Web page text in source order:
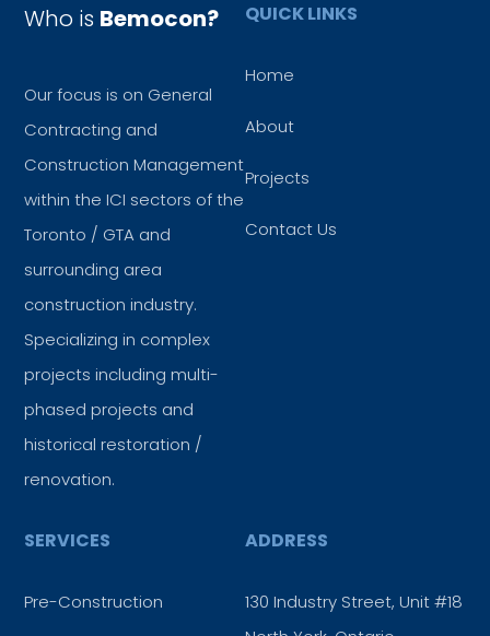
Who is Bemocon?
Our focus is on General
Contracting and
Construction Management
within the ICI sectors of the
Toronto / GTA and
surrounding area
construction industry.
Specializing in complex
projects including multi-
phased projects and
historical restoration /
renovation.
QUICK LINKS
Home
About
Projects
Contact Us
SERVICES
Pre-Construction
ADDRESS
130 Industry Street, Unit #18